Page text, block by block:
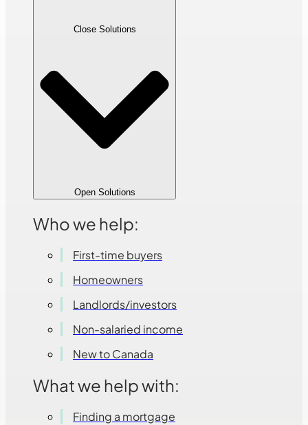
Close Solutions
Open Solutions
Who we help:
First-time buyers
Homeowners
Landlords/investors
Non-salaried income
New to Canada
What we help with:
Finding a mortgage